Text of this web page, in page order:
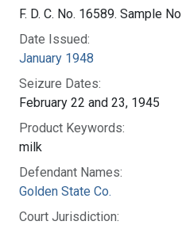
F. D. C. No. 16589. Sample
Date Issued:
January 1948
Seizure Dates:
February 22 and 23, 1945
Product Keywords:
milk
Defendant Names:
Golden State Co.
Court Jurisdiction: